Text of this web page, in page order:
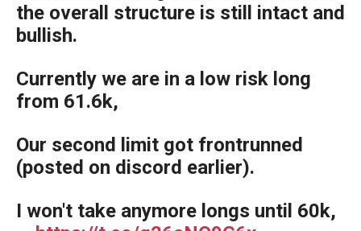
the overall structure is still intact and
bullish.
Currently we are in a low risk long
from 61.6k,
Our second limit got frontrunned
(posted on discord earlier).
I won't take anymore longs until 60k,